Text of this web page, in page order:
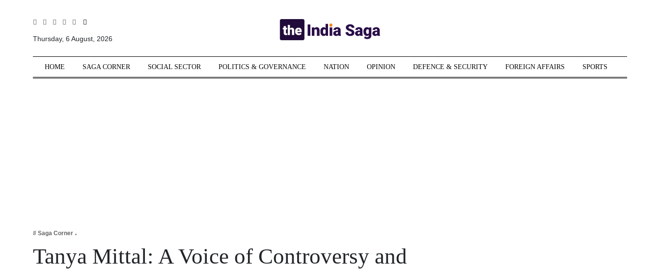
Sections
Home
Business
Thursday, 6 August, 2026
HOME SAGA CORNER SOCIAL SECTOR POLITICS & GOVERNANCE NATION OPINION DEFENCE & SECURITY FOREIGN AFFAIRS SPORTS
# Saga Corner
Tanya Mittal: A Voice of Controversy and